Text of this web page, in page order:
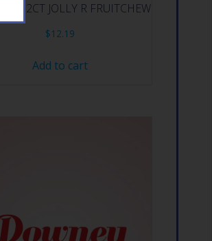
12CT JOLLY R FRUITCHEW
$12.19
Add to cart